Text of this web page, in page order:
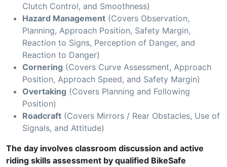
Clutch Control, and Smoothness)
Hazard Management (Covers Observation,
Planning, Approach Position, Safety Margin,
Reaction to Signs, Perception of Danger, and
Reaction to Danger)
Cornering (Covers Curve Assessment, Approach
Position, Approach Speed, and Safety Margin)
Overtaking (Covers Planning and Following
Position)
Roadcraft (Covers Mirrors / Rear Obstacles, Use of
Signals, and Attitude)
The day involves classroom discussion and active
riding skills assessment by qualified BikeSafe